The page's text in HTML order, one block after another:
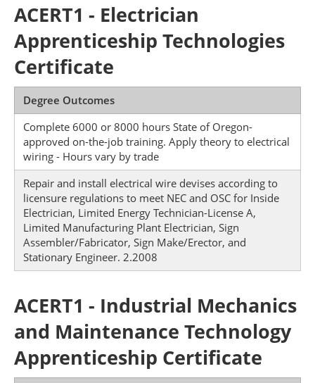
ACERT1 - Electrician
Apprenticeship Technologies
Certificate
Degree Outcomes
Complete 6000 or 8000 hours State of Oregon-
approved on-the-job training. Apply theory to electrical
wiring - Hours vary by trade
Repair and install electrical wire devises according to
licensure regulations to meet NEC and OSC for Inside
Electrician, Limited Energy Technician-License A,
Limited Manufacturing Plant Electrician, Sign
Assembler/Fabricator, Sign Make/Erector, and
Stationary Engineer. 2.2008
ACERT1 - Industrial Mechanics
and Maintenance Technology
Apprenticeship Certificate